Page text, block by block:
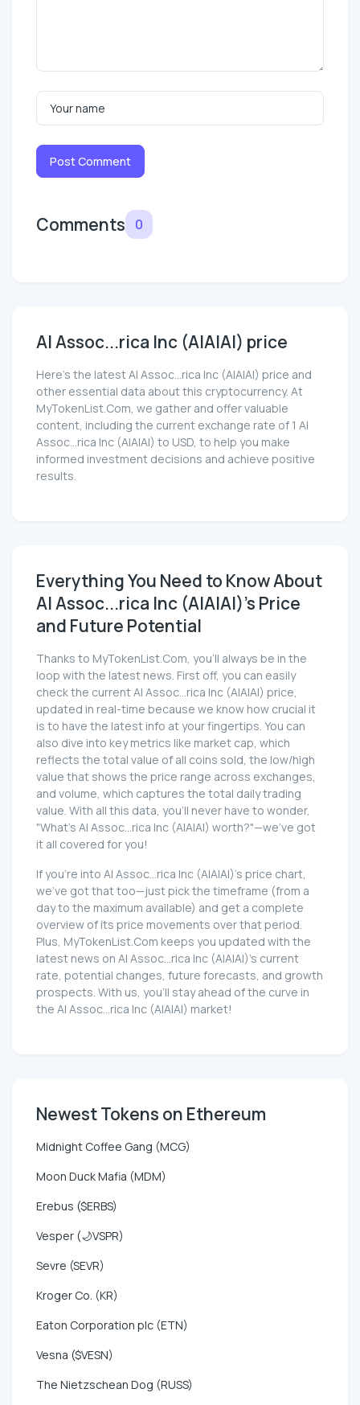
Post Comment
Comments 0
AI Assoc...rica Inc (AIAIAI) price
Here’s the latest AI Assoc...rica Inc (AIAIAI) price and
other essential data about this cryptocurrency. At
MyTokenList.Com, we gather and offer valuable
content, including the current exchange rate of 1 AI
Assoc...rica Inc (AIAIAI) to USD, to help you make
informed investment decisions and achieve positive
results.
Everything You Need to Know About
AI Assoc...rica Inc (AIAIAI)'s Price
and Future Potential
Thanks to MyTokenList.Com, you'll always be in the
loop with the latest news. First off, you can easily
check the current AI Assoc...rica Inc (AIAIAI) price,
updated in real-time because we know how crucial it
is to have the latest info at your fingertips. You can
also dive into key metrics like market cap, which
reflects the total value of all coins sold, the low/high
value that shows the price range across exchanges,
and volume, which captures the total daily trading
value. With all this data, you'll never have to wonder,
"What's AI Assoc...rica Inc (AIAIAI) worth?"—we've got
it all covered for you!
If you're into AI Assoc...rica Inc (AIAIAI)'s price chart,
we've got that too—just pick the timeframe (from a
day to the maximum available) and get a complete
overview of its price movements over that period.
Plus, MyTokenList.Com keeps you updated with the
latest news on AI Assoc...rica Inc (AIAIAI)'s current
rate, potential changes, future forecasts, and growth
prospects. With us, you'll stay ahead of the curve in
the AI Assoc...rica Inc (AIAIAI) market!
Newest Tokens on Ethereum
Midnight Coffee Gang (MCG)
Moon Duck Mafia (MDM)
Erebus ($ERBS)
Vesper (🌙VSPR)
Sevre (SEVR)
Kroger Co. (KR)
Eaton Corporation plc (ETN)
Vesna ($VESN)
The Nietzschean Dog (RUSS)